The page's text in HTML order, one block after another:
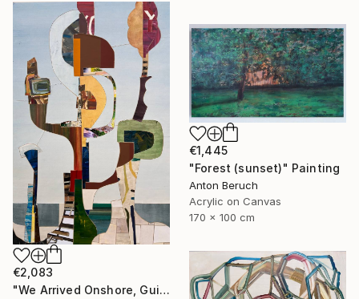
€2,083
"We Arrived Onshore, Guided by Dance" Painting
€1,445
"Forest (sunset)" Painting
Anton Beruch
Acrylic on Canvas
170 x 100 cm